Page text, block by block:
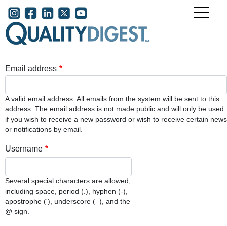
Skip to main content
User account menu
Email address
A valid email address. All emails from the system will be sent to this
address. The email address is not made public and will only be used
if you wish to receive a new password or wish to receive certain news
or notifications by email.
Username
Several special characters are allowed,
including space, period (.), hyphen (-),
apostrophe ('), underscore (_), and the
@ sign.